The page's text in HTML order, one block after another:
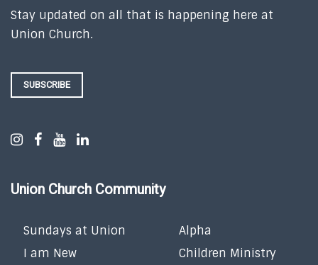
Stay updated on all that is happening here at
Union Church.
SUBSCRIBE
Union Church Community
Sundays at Union
I am New
Alpha
Children Ministry